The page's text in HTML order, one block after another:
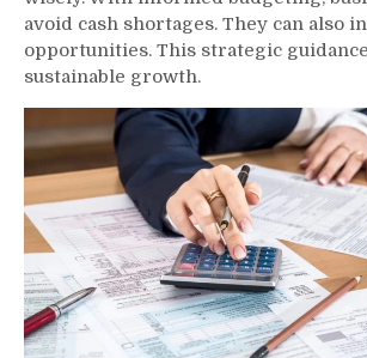
avoid cash shortages. They can also
opportunities. This strategic
sustainable growth.